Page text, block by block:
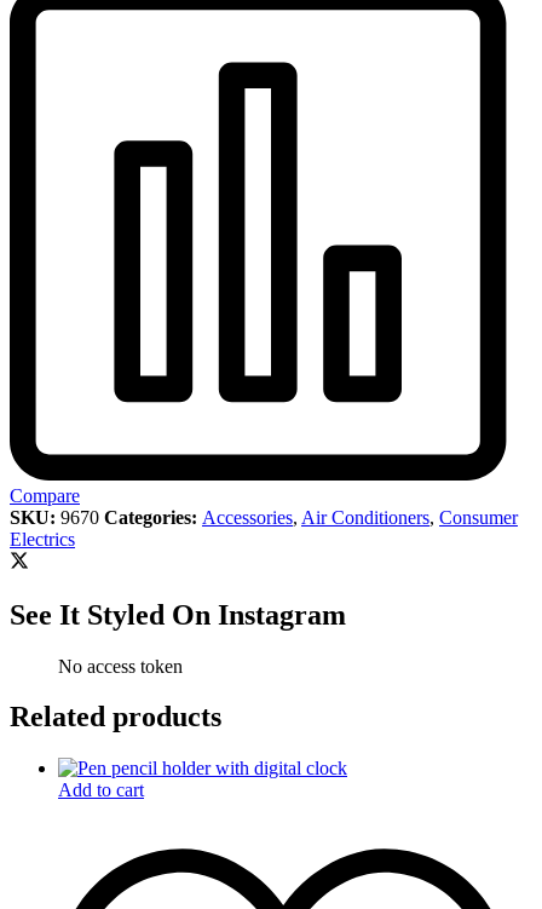
Compare
SKU: 9670 Categories: Accessories, Air Conditioners, Consumer
Electrics
See It Styled On Instagram
No access token
Related products
Add to cart